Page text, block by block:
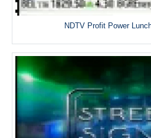
NDTV Profit Power